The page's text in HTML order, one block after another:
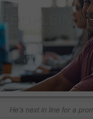
He’s next in line for a